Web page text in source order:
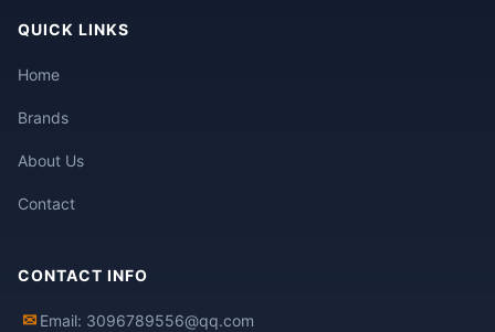
QUICK LINKS
Home
Brands
About Us
Contact
CONTACT INFO
✉ Email: 3096789556@qq.com